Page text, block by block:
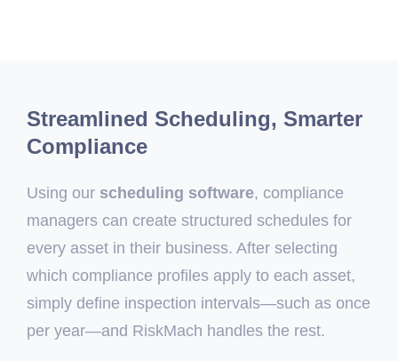
Streamlined Scheduling, Smarter
Compliance
Using our scheduling software, compliance
managers can create structured schedules for
every asset in their business. After selecting
which compliance profiles apply to each asset,
simply define inspection intervals—such as once
per year—and RiskMach handles the rest.